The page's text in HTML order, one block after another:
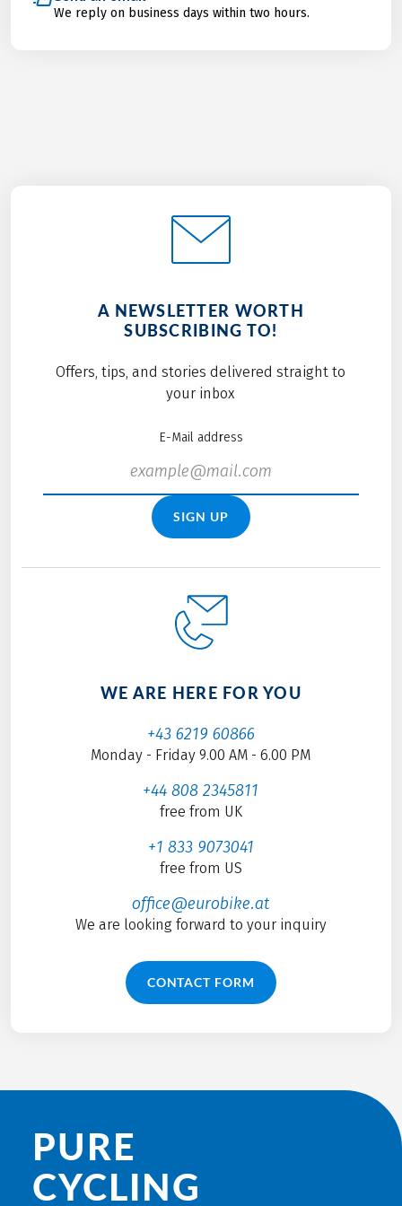
We reply on business days within two hours.
A NEWSLETTER WORTH
SUBSCRIBING TO!
Offers, tips, and stories delivered straight to
your inbox
E-Mail address
SIGN UP
WE ARE HERE FOR YOU
+43 6219 60866
Monday - Friday 9.00 AM - 6.00 PM
+44 808 2345811
free from UK
+1 833 9073041
free from US
office@eurobike.at
We are looking forward to your inquiry
CONTACT FORM
PURE
CYCLING